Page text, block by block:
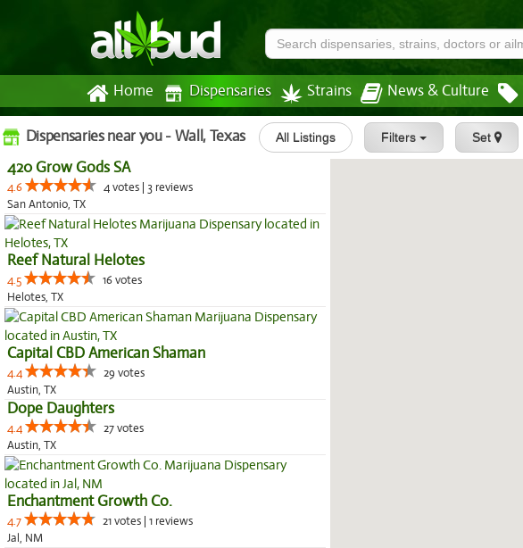
Home Dispensaries Strains News & Culture
Dispensaries near you - Wall, Texas All Listings Filters Set
420 Grow Gods SA
4.6
4 votes | 3 reviews
San Antonio, TX
Reef Natural Helotes
4.5
16 votes
Helotes, TX
Capital CBD American Shaman
4.4
29 votes
Austin, TX
Dope Daughters
4.4
27 votes
Austin, TX
Enchantment Growth Co.
4.7
21 votes | 1 reviews
Jal, NM